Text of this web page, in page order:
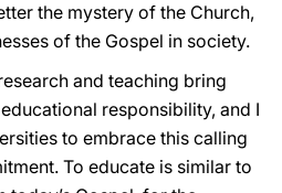
the mystery of the Church,
of the Gospel in society.
and teaching bring
responsibility, and I
to embrace this calling
To educate is similar to